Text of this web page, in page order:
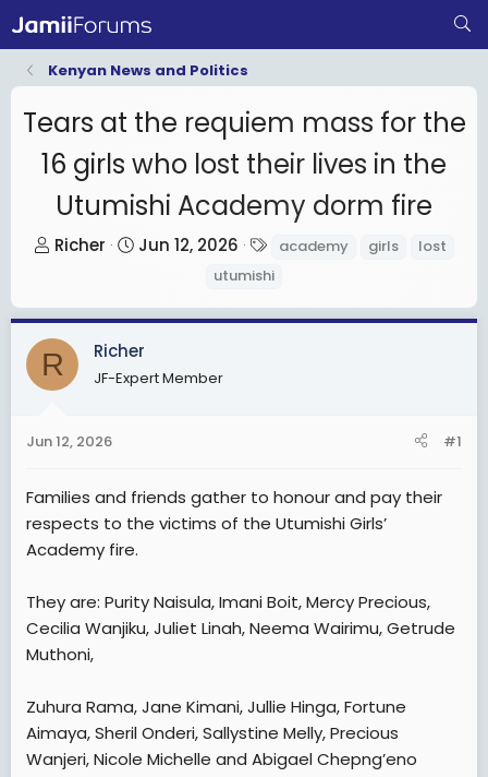
Kenyan News and Politics
Tears at the requiem mass for the
16 girls who lost their lives in the
Utumishi Academy dorm fire
T
e
a
d
a
t
e
r
Richer
S
r
t
d
Jun 12, 2026
a
s
academy girls
lost
utumishi
R Richer
JF-Expert Member
Jun 12, 2026 #1
Families and friends gather to honour and pay their
respects to the victims of the Utumishi Girls’
Academy fire.
They are: Purity Naisula, Imani Boit, Mercy Precious,
Cecilia Wanjiku, Juliet Linah, Neema Wairimu, Getrude
Muthoni,
Zuhura Rama, Jane Kimani, Jullie Hinga, Fortune
Aimaya, Sheril Onderi, Sallystine Melly, Precious
Wanjeri, Nicole Michelle and Abigael Chepng’eno